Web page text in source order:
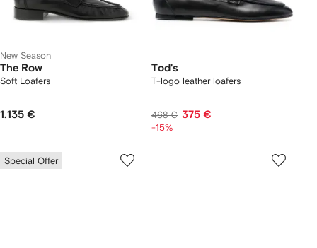
New Season
The Row
Soft Loafers
1.135 €
Tod's
T-logo leather loafers
468 € 375 €
-15%
Special Offer